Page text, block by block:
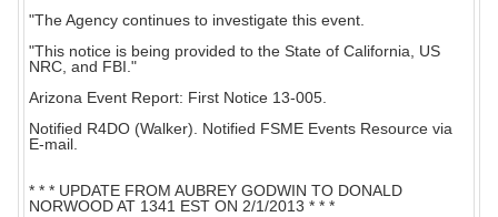
"The Agency continues to investigate this event.
"This notice is being provided to the State of California, US
NRC, and FBI."
Arizona Event Report: First Notice 13-005.
Notified R4DO (Walker). Notified FSME Events Resource via
E-mail.
* * * UPDATE FROM AUBREY GODWIN TO DONALD
NORWOOD AT 1341 EST ON 2/1/2013 * * *